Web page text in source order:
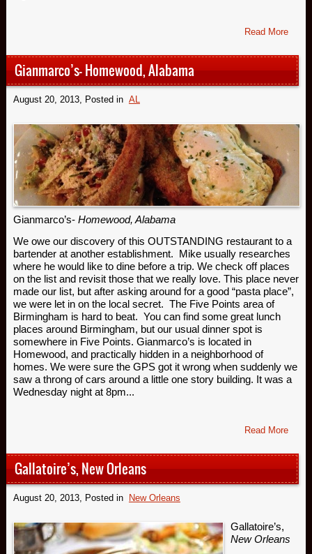
Read More
Gianmarco’s- Homewood, Alabama
August 20, 2013, Posted in AL
Gianmarco’s- Homewood, Alabama
We owe our discovery of this OUTSTANDING restaurant to a
bartender at another establishment. Mike usually researches
where he would like to dine before a trip. We check off places
on the list and revisit those that we really love. This place never
made our list, but after asking around for a good “pasta place”,
we were let in on the local secret. The Five Points area of
Birmingham is hard to beat. You can find some great lunch
places around Birmingham, but our usual dinner spot is
somewhere in Five Points. Gianmarco’s is located in
Homewood, and practically hidden in a neighborhood of
homes. We were sure the GPS got it wrong when suddenly we
saw a throng of cars around a little one story building. It was a
Wednesday night at 8pm...
Read More
Gallatoire’s, New Orleans
August 20, 2013, Posted in New Orleans
Gallatoire’s,
New Orleans